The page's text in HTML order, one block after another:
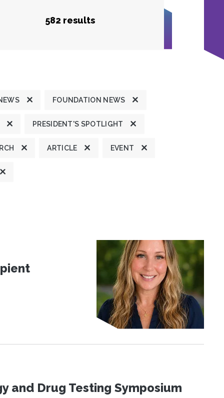
582 results
FOUNDATION NEWS
PRESIDENT'S SPOTLIGHT
ARTICLE EVENT
and Drug Testing Symposium